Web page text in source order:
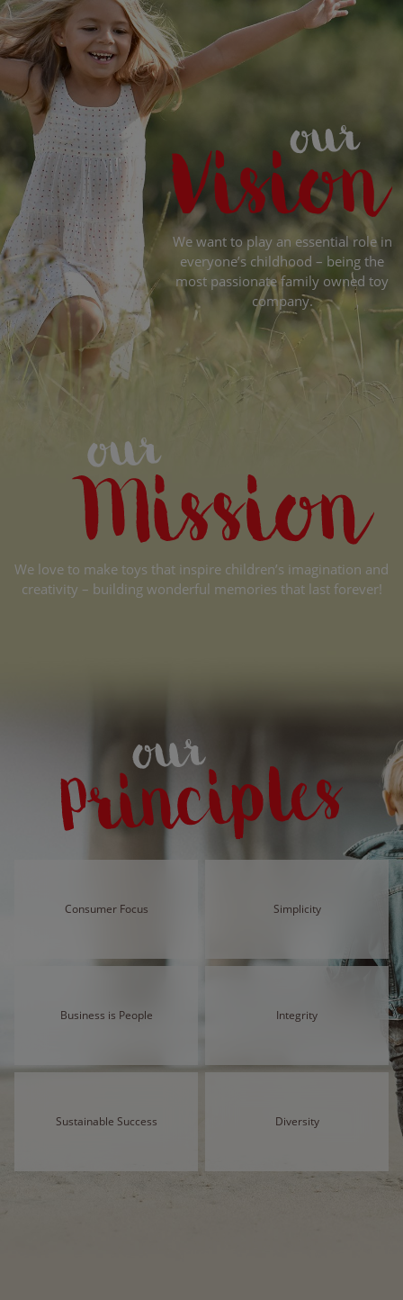
We want to play an essential role in
everyone’s childhood – being the
most passionate family owned toy
company.
We love to make toys that inspire children’s imagination and
creativity – building wonderful memories that last forever!
Consumer Focus Simplicity
Business is People Integrity
Sustainable Success Diversity